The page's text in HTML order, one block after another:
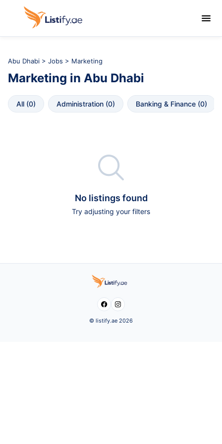

Abu Dhabi > Jobs > Marketing
Marketing in Abu Dhabi
All (0) Administration (0) Banking & Finance (0)

No listings found
Try adjusting your filters
 
© listify.ae 2026